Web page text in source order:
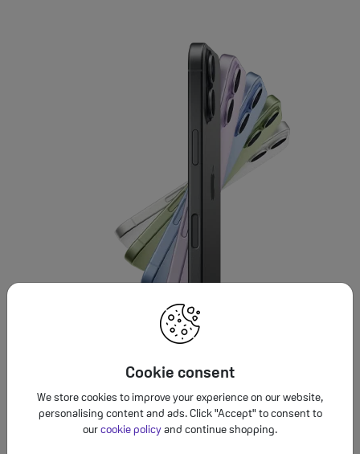
Cookie consent
We store cookies to improve your experience on our website,
personalising content and ads. Click "Accept" to consent to
our cookie policy and continue shopping.